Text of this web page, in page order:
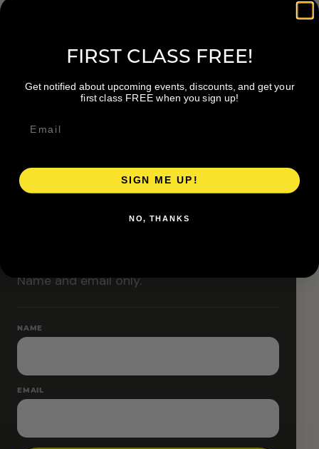
No registration required. Weather cancellations are
available at 616-456-3699.
Classes are designed to allow modifications that
increase or decrease intensity.
RESERVE YOUR SPOT
Name and email only.
NAME
EMAIL
FIRST CLASS FREE!
Get notified about upcoming events, discounts, and get your
first class FREE when you sign up!
SIGN ME UP!
NO, THANKS